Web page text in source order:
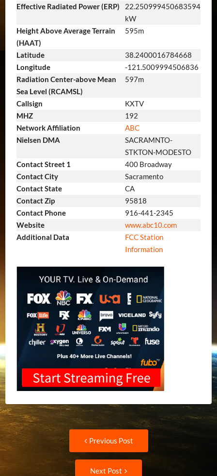
Effective Radiated Power (ERP)
22.250999450683594
kW
Height Above Average Terrain
(HAAT)
595m
Latitude
38.2400016784668
Longitude
-121.5009994506836
Radiation Center-above Mean
Sea Level (RCAMSL)
597m
Callsign
KXTV
MHZ
192
Network Affiliation
ABC
Nielsen DMA
SACRAMNTO-
STKTON-MODESTO
Contact Street 1
400 Broadway
Contact City
Sacramento
Contact State
CA
Contact Zip
95818
Contact Phone
916-441-2345
Website
www.abc10.com
Additional Data
FCC Station
Information
Post
navigation
Previous Post
Next Post